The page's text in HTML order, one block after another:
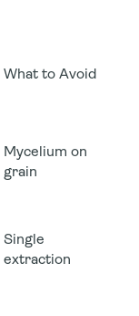
What to Avoid
Mycelium on
grain
Single
extraction